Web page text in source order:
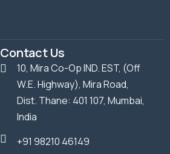
Contact Us
10, Mira Co-Op IND. EST, (Off
W.E. Highway), Mira Road,
Dist. Thane: 401 107, Mumbai,
India
+91 98210 46149